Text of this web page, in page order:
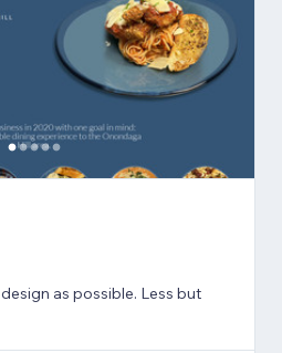
as possible. Less but